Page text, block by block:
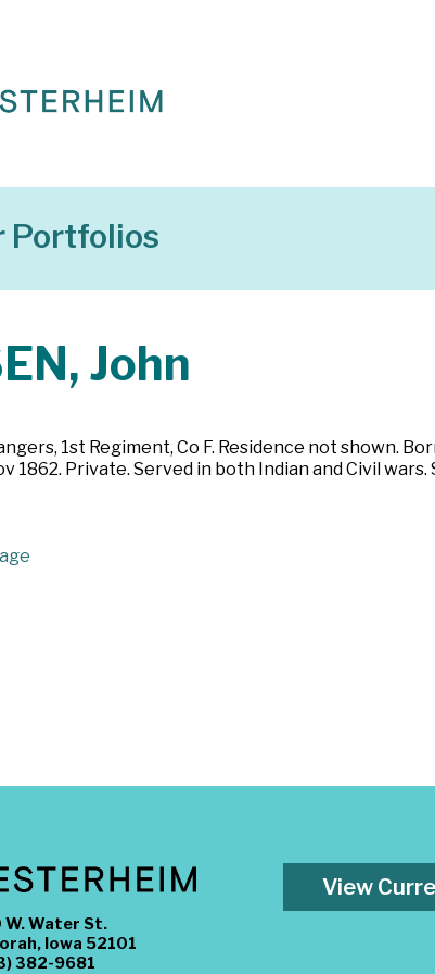
Portfolios
John
1st Regiment, Co F. Residence not shown.
1862. Private. Served in both Indian and Civil wars.
W. Water St.
Iowa 52101
382-9681
View